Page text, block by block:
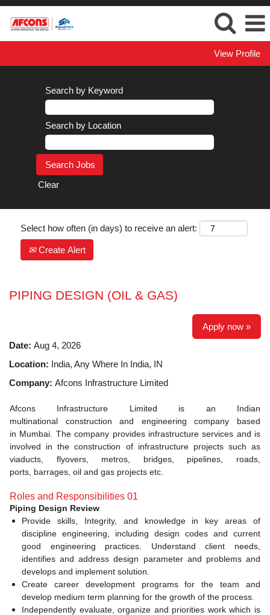
View Profile
Search by Keyword
Search by Location
Clear
Select how often (in days) to receive an alert:
Create Alert
PIPING DESIGN (OIL & GAS)
Apply now »
Date: Aug 4, 2026
Location: India, Any Where In India, IN
Company: Afcons Infrastructure Limited
Afcons Infrastructure Limited is an Indian
multinational construction and engineering company based
in Mumbai. The company provides infrastructure services and is
involved in the construction of infrastructure projects such as
viaducts, flyovers, metros, bridges, pipelines, roads,
ports, barrages, oil and gas projects etc.
Roles and Responsibilities 01
Piping Design Review
Provide skills, Integrity, and knowledge in key areas of
discipline engineering, including design codes and current
good engineering practices. Understand client needs,
identifies and address design parameter and problems and
develops and implement solution.
Create career development programs for the team and
develop medium term planning for the growth of the process.
Independently evaluate, organize and priorities work which is